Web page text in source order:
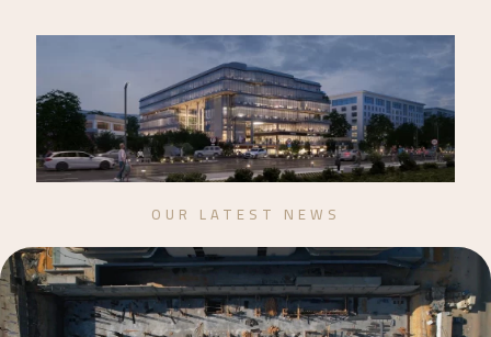
OUR LATEST NEWS